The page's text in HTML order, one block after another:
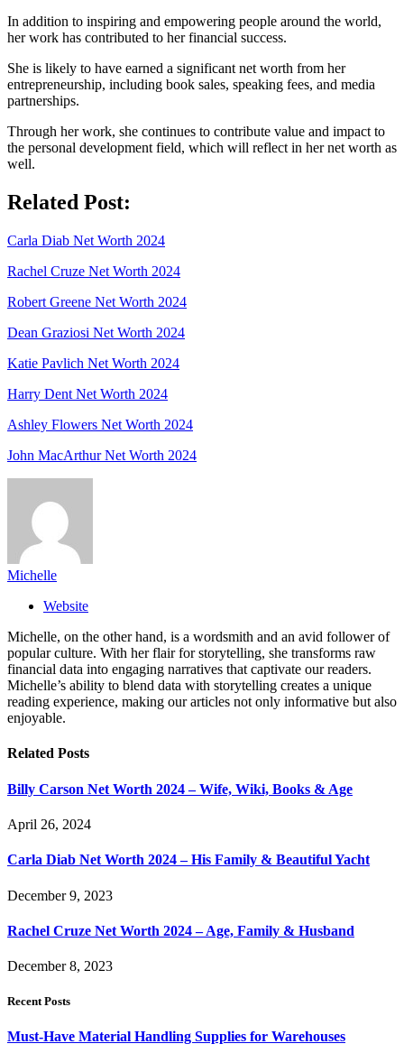
In addition to inspiring and empowering people around the world,
her work has contributed to her financial success.
She is likely to have earned a significant net worth from her
entrepreneurship, including book sales, speaking fees, and media
partnerships.
Through her work, she continues to contribute value and impact to
the personal development field, which will reflect in her net worth as
well.
Related Post:
Carla Diab Net Worth 2024
Rachel Cruze Net Worth 2024
Robert Greene Net Worth 2024
Dean Graziosi Net Worth 2024
Katie Pavlich Net Worth 2024
Harry Dent Net Worth 2024
Ashley Flowers Net Worth 2024
John MacArthur Net Worth 2024
Michelle
Website
Michelle, on the other hand, is a wordsmith and an avid follower of
popular culture. With her flair for storytelling, she transforms raw
financial data into engaging narratives that captivate our readers.
Michelle’s ability to blend data with storytelling creates a unique
reading experience, making our articles not only informative but also
enjoyable.
Related Posts
Billy Carson Net Worth 2024 – Wife, Wiki, Books & Age
April 26, 2024
Carla Diab Net Worth 2024 – His Family & Beautiful Yacht
December 9, 2023
Rachel Cruze Net Worth 2024 – Age, Family & Husband
December 8, 2023
Recent Posts
Must-Have Material Handling Supplies for Warehouses